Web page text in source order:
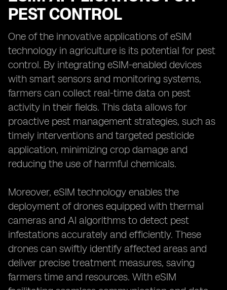
PEST CONTROL
One of the innovative applications of eSIM
technology in agriculture is its potential for pest
control. By integrating eSIM-enabled devices
with smart sensors and monitoring systems,
farmers can collect real-time data on pest
activity in their fields. This data allows for
proactive pest management strategies, such as
timely interventions and targeted pesticide
application, minimizing crop damage and
reducing the use of harmful chemicals.
Moreover, eSIM technology enables the
deployment of drones equipped with thermal
cameras and AI algorithms to detect pest
infestations accurately and efficiently. These
drones can swiftly identify affected areas and
deliver precise treatment measures, saving
farmers time and resources. With eSIM